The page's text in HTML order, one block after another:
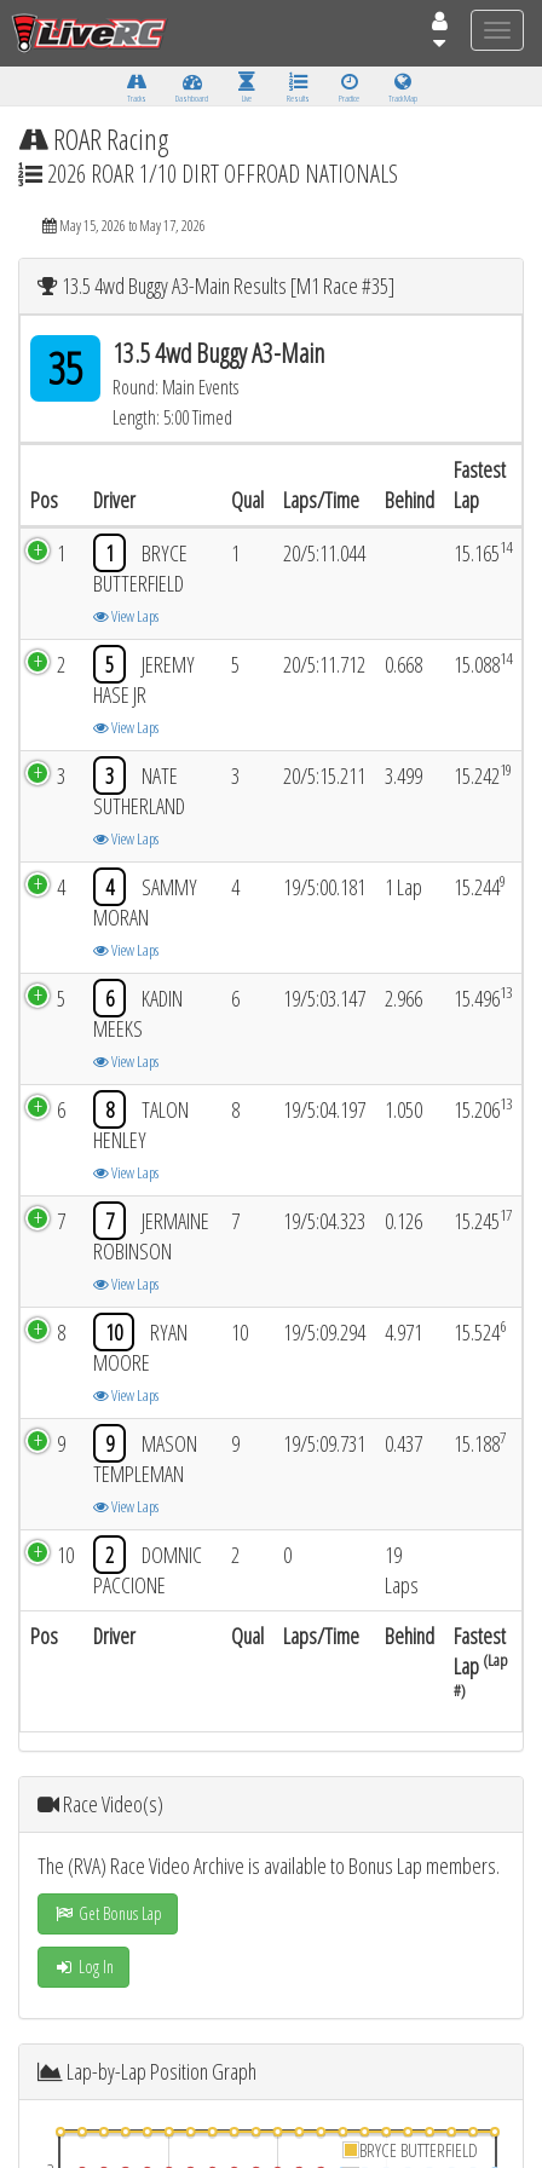
Toggle
Tracks Dashboard Live Results Practice Track Map
ROAR Racing
2026 ROAR 1/10 DIRT OFFROAD NATIONALS
May 15, 2026 to May 17, 2026
13.5 4wd Buggy A3-Main Results [M1 Race #35]
35 13.5 4wd Buggy A3-Main
Round: Main Events
Length: 5:00 Timed
Pos Driver Qual Laps/Time Behind
Fastest
Lap
Pos Driver Qual Laps/Time Behind
Fastest
Lap (Lap
#)
1 1
BRYCE
BUTTERFIELD
View Laps
1 20/5:11.044 15.16514
2 5
JEREMY
HASE JR
View Laps
5 20/5:11.712 0.668 15.08814
3 3
NATE
SUTHERLAND
View Laps
3 20/5:15.211 3.499 15.24219
4 4
SAMMY
MORAN
View Laps
4 19/5:00.181 1 Lap 15.2449
5 6
KADIN
MEEKS
View Laps
6 19/5:03.147 2.966 15.49613
6 8
TALON
HENLEY
View Laps
8 19/5:04.197 1.050 15.20613
7 7
JERMAINE
ROBINSON
View Laps
7 19/5:04.323 0.126 15.24517
8 10
RYAN
MOORE
View Laps
10 19/5:09.294 4.971 15.5246
9 9
MASON
TEMPLEMAN
View Laps
9 19/5:09.731 0.437 15.1887
10 2
DOMNIC
PACCIONE
2 0
19
Laps
Race Video(s)
The (RVA) Race Video Archive is available to Bonus Lap members.
Get Bonus Lap
Log In
Lap-by-Lap Position Graph
BRYCE BUTTERFIELD